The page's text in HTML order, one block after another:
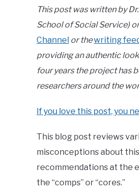
This post was written by
School of Social Service)
Channel or thewriting
providing an authentic
four years the project has
researchers around the
If you love this post, you
This blog post reviews
misconceptions about
recommendations at the
the “comps” or “cores.”